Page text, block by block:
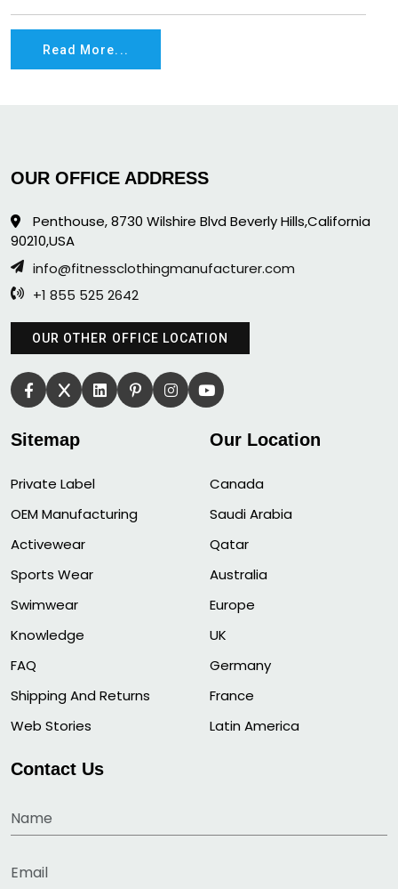
Read More...
OUR OFFICE ADDRESS
Penthouse, 8730 Wilshire Blvd Beverly Hills,California
90210,USA
info@fitnessclothingmanufacturer.com
+1 855 525 2642
OUR OTHER OFFICE LOCATION
Sitemap
Private Label
OEM Manufacturing
Activewear
Sports Wear
Swimwear
Knowledge
FAQ
Shipping And Returns
Web Stories
Our Location
Canada
Saudi Arabia
Qatar
Australia
Europe
UK
Germany
France
Latin America
Contact Us